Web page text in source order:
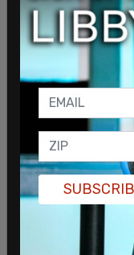
Trump was
supporters of
Gaetz (R-FL)
suit jacket,
DeSantis and
MAGA
elected in the